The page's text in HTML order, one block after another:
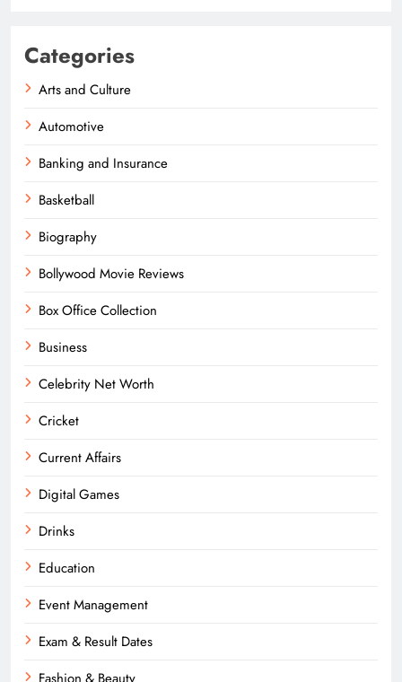
Categories
Arts and Culture
Automotive
Banking and Insurance
Basketball
Biography
Bollywood Movie Reviews
Box Office Collection
Business
Celebrity Net Worth
Cricket
Current Affairs
Digital Games
Drinks
Education
Event Management
Exam & Result Dates